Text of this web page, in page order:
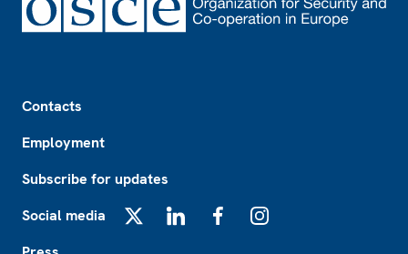
Contacts
Employment
Subscribe for updates
Social media